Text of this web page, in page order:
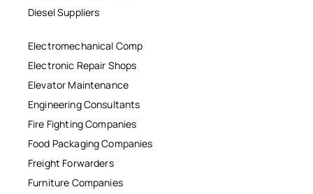
Diesel Suppliers
Electromechanical Comp
Electronic Repair Shops
Elevator Maintenance
Engineering Consultants
Fire Fighting Companies
Food Packaging Companies
Freight Forwarders
Furniture Companies